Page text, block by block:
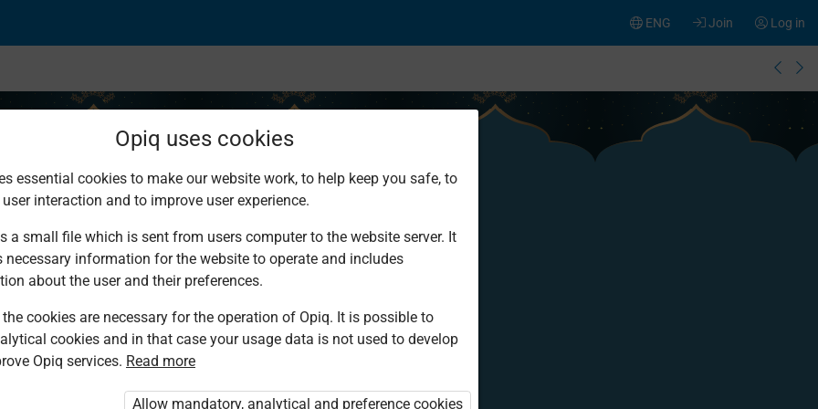
Log in
Join
ENG
Qur’an
You are not logged in to Opiq.
„Opiq Pupil Package”
Opiq uses cookies
essential cookies to make our website work, to help keep you safe, to
interaction and to improve user experience.
a small file which is sent from users computer to the website server. It
necessary information for the website to operate and includes
about the user and their preferences.
cookies are necessary for the operation of Opiq. It is possible to
cookies and in that case your usage data is not used to develop
Opiq services. Read more
Allow mandatory, analytical and preference cookies